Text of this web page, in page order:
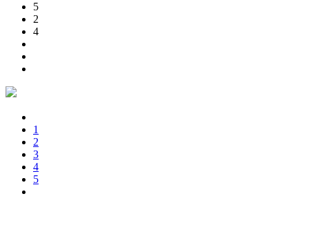
5
2
4
1
2
3
4
5